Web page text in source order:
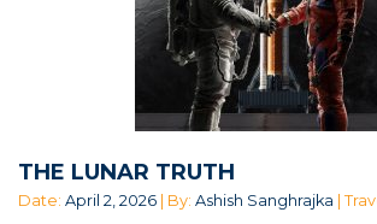
THE LUNAR TRUTH
Date: April 2, 2026 | By: Ashish Sanghrajka |